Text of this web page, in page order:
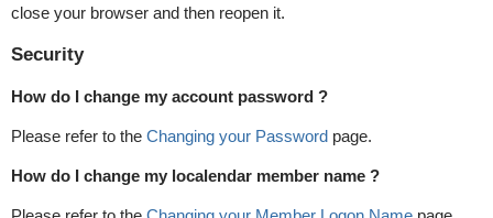
close your browser and then reopen it.
Security
How do I change my account password ?
Please refer to the Changing your Password page.
How do I change my localendar member name ?